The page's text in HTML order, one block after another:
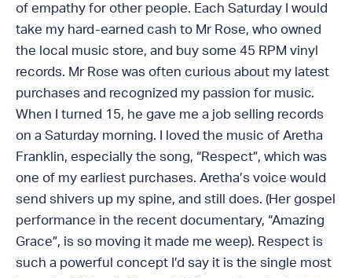
of empathy for other people. Each Saturday I would
take my hard-earned cash to Mr Rose, who owned
the local music store, and buy some 45 RPM vinyl
records. Mr Rose was often curious about my latest
purchases and recognized my passion for music.
When I turned 15, he gave me a job selling records
on a Saturday morning. I loved the music of Aretha
Franklin, especially the song, “Respect”, which was
one of my earliest purchases. Aretha’s voice would
send shivers up my spine, and still does. (Her gospel
performance in the recent documentary, “Amazing
Grace”, is so moving it made me weep). Respect is
such a powerful concept I’d say it is the single most